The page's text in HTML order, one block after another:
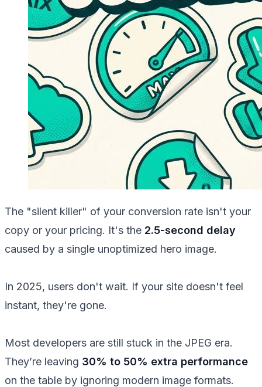
The "silent killer" of your conversion rate isn't your
copy or your pricing. It's the 2.5-second delay
caused by a single unoptimized hero image.
In 2025, users don't wait. If your site doesn't feel
instant, they're gone.
Most developers are still stuck in the JPEG era.
They’re leaving 30% to 50% extra performance
on the table by ignoring modern image formats.